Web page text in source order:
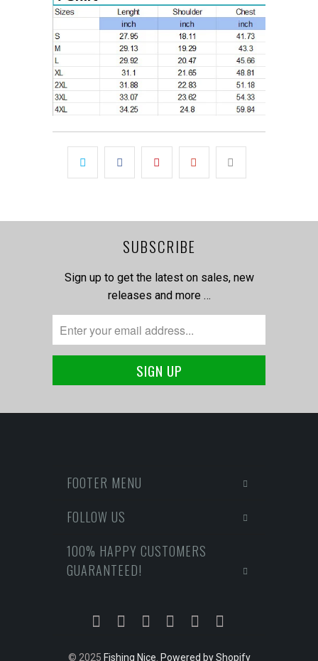
SUBSCRIBE
Sign up to get the latest on sales, new
releases and more …
FOOTER MENU
FOLLOW US
100% HAPPY CUSTOMERS
GUARANTEED!
© 2025 Fishing Nice Powered by Shopify